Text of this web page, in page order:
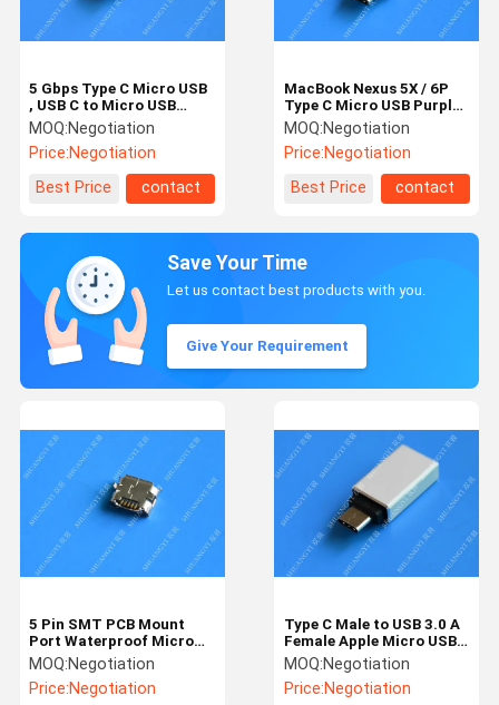
5 Gbps Type C Micro USB
, USB C to Micro USB
Female Connector For
Google Chromebook Pixel
MOQ:Negotiation
Price:Negotiation
Best Price
contact
MacBook Nexus 5X / 6P
Type C Micro USB Purple
Metal USB C to USB A 3.0
MOQ:Negotiation
Price:Negotiation
Best Price
contact
Save Your Time
Let us contact best products with you.
Give Your Requirement
Type C Male to USB 3.0 A
Female Apple Micro USB
White With Nickel Plated
Connector
MOQ:Negotiation
Price:Negotiation
5 Pin SMT PCB Mount
Port Waterproof Micro
USB Connector , Female
Micro B USB Connector
MOQ:Negotiation
Price:Negotiation